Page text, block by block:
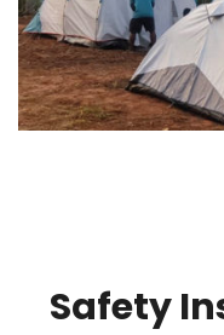
Safety